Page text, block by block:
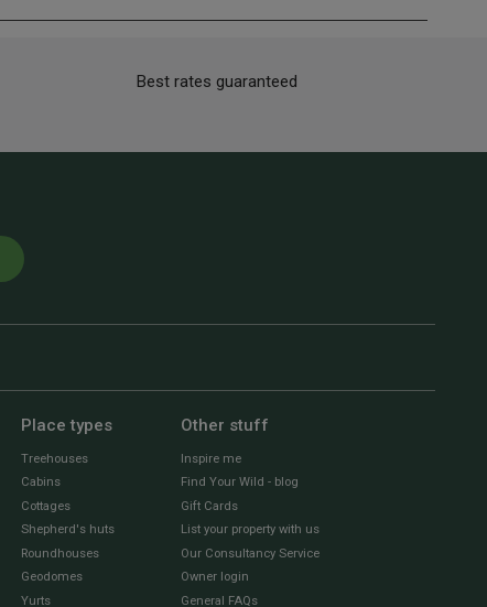
Best rates guaranteed
Place types
Treehouses
Cabins
Cottages
Shepherd's huts
Roundhouses
Geodomes
Yurts
Other stuff
Inspire me
Find Your Wild - blog
Gift Cards
List your property with us
Our Consultancy Service
Owner login
General FAQs